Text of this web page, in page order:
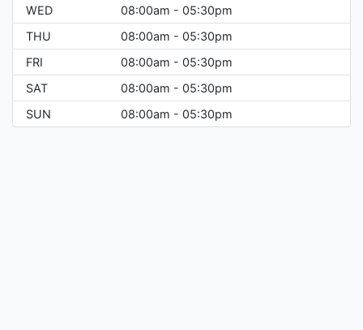
WED
08:00am - 05:30pm
THU
08:00am - 05:30pm
FRI
08:00am - 05:30pm
SAT
08:00am - 05:30pm
SUN
08:00am - 05:30pm